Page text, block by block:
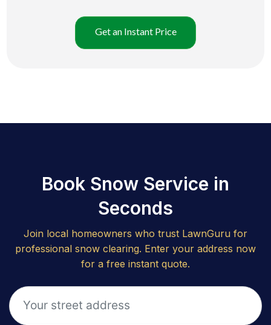
Get an Instant Price
Book Snow Service in
Seconds
Join local homeowners who trust LawnGuru for
professional snow clearing. Enter your address now
for a free instant quote.